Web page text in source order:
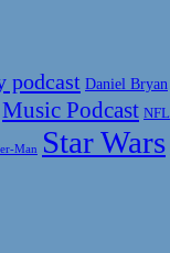
podcast Daniel Bryan
Music Podcast NFL
Man Star Wars